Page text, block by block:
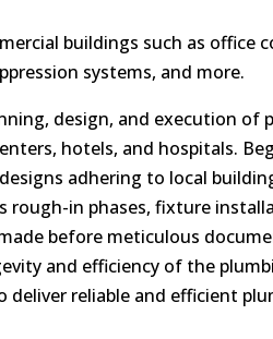
buildings such as office
systems, and more.
design, and execution of
hotels, and hospitals.
adhering to local
in phases, fixture
before meticulous
and efficiency of the
reliable and efficient